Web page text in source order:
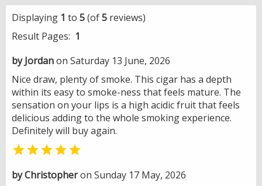
Displaying 1 to 5(of5 reviews)
Result Pages: 1
by Jordanon Saturday 13 June, 2026
Nice draw, plenty of smoke. This cigar has a depth
within its easy to smoke-ness that feels mature. The
sensation on your lips is a high acidic fruit that feels
delicious adding to the whole smoking experience.
Definitely will buy again.

by Christopheron Sunday 17 May, 2026